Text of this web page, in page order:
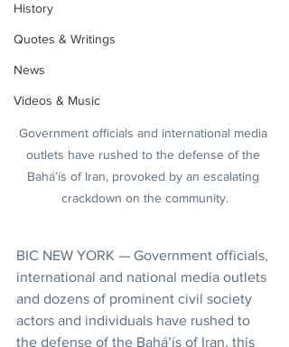
History
Quotes & Writings
News
Videos & Music
Government officials and international media
outlets have rushed to the defense of the
Bahá’ís of Iran, provoked by an escalating
crackdown on the community.
BIC NEW YORK — Government officials,
international and national media outlets
and dozens of prominent civil society
actors and individuals have rushed to
the defense of the Bahá’ís of Iran, this